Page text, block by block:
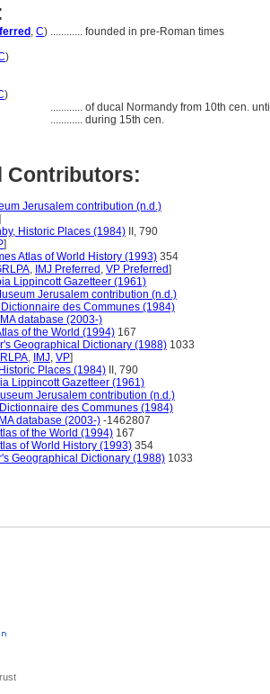
, C) ............ founded in pre-Roman times
)
)
............ of ducal Normandy from 10th cen.
............ during 15th cen.
Contributors:
Jerusalem contribution (n.d.)
Historic Places (1984) II, 790
]
Atlas of World History (1993) 354
, IMJ Preferred , VP Preferred]
Lippincott Gazetteer (1961)
Jerusalem contribution (n.d.)
Dictionnaire des Communes (1984)
database (2003-)
of the World (1994) 167
Geographical Dictionary (1988) 1033
, IMJ, VP]
Places (1984) II, 790
Lippincott Gazetteer (1961)
Jerusalem contribution (n.d.)
des Communes (1984)
database (2003-) -1462807
of the World (1994) 167
of World History (1993) 354
Geographical Dictionary (1988) 1033